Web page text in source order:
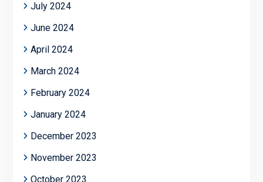
July 2024
June 2024
April 2024
March 2024
February 2024
January 2024
December 2023
November 2023
October 2023